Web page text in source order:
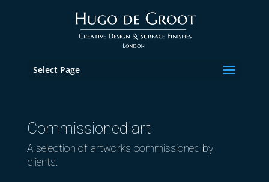
Select Page
Commissioned art
A selection of artworks commissioned by
clients.